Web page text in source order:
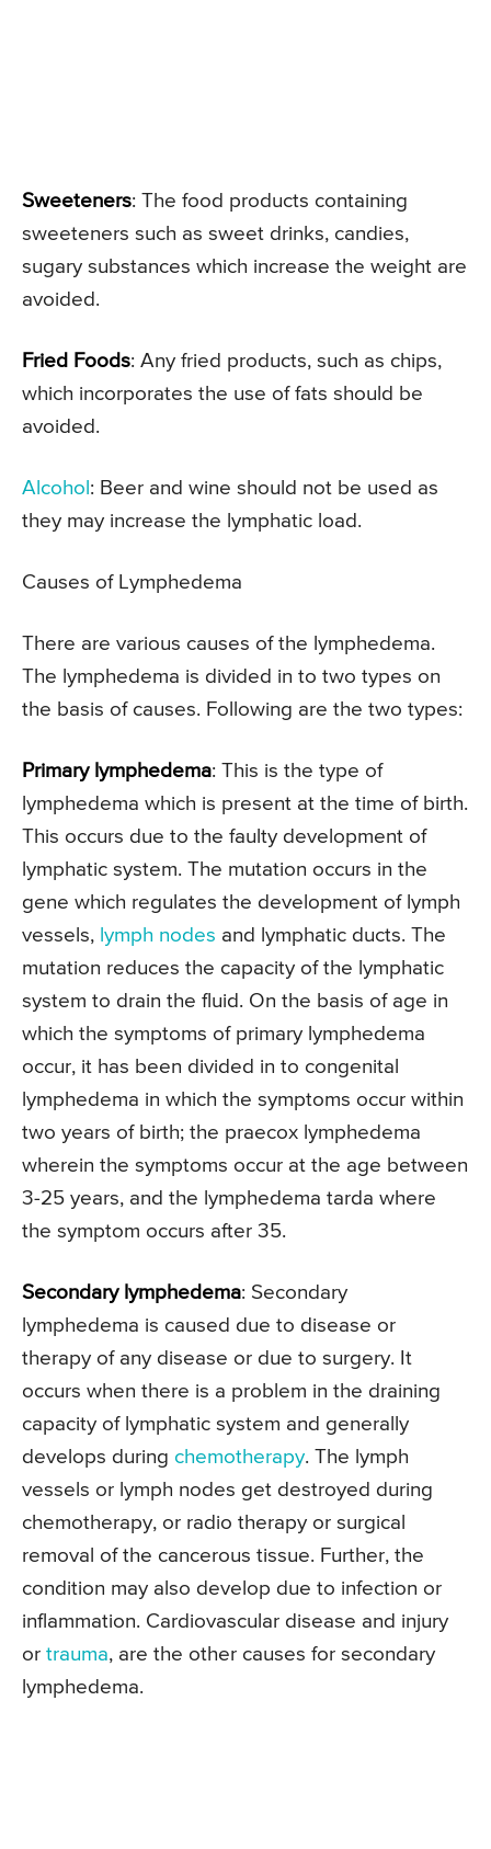
Sweeteners: The food products containing
sweeteners such as sweet drinks, candies,
sugary substances which increase the weight are
avoided.
Fried Foods: Any fried products, such as chips,
which incorporates the use of fats should be
avoided.
Alcohol : Beer and wine should not be used as
they may increase the lymphatic load.
Causes of Lymphedema
There are various causes of the lymphedema.
The lymphedema is divided in to two types on
the basis of causes. Following are the two types:
Primary lymphedema: This is the type of
lymphedema which is present at the time of birth.
This occurs due to the faulty development of
lymphatic system. The mutation occurs in the
gene which regulates the development of lymph
vessels, lymph nodes and lymphatic ducts. The
mutation reduces the capacity of the lymphatic
system to drain the fluid. On the basis of age in
which the symptoms of primary lymphedema
occur, it has been divided in to congenital
lymphedema in which the symptoms occur within
two years of birth; the praecox lymphedema
wherein the symptoms occur at the age between
3-25 years, and the lymphedema tarda where
the symptom occurs after 35.
Secondary lymphedema: Secondary
lymphedema is caused due to disease or
therapy of any disease or due to surgery. It
occurs when there is a problem in the draining
capacity of lymphatic system and generally
develops during chemotherapy. The lymph
vessels or lymph nodes get destroyed during
chemotherapy, or radio therapy or surgical
removal of the cancerous tissue. Further, the
condition may also develop due to infection or
inflammation. Cardiovascular disease and injury
or trauma, are the other causes for secondary
lymphedema.